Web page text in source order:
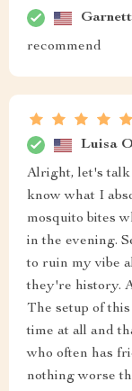
recommend
Luisa
Alright, let's talk
know what I
mosquito bites
in the evening.
to ruin my vibe
they're history.
The setup of
time at all and
who often has
nothing worse